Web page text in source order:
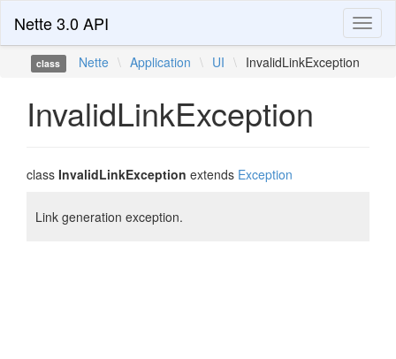
Nette 3.0 API
class Nette \ Application \ UI \ InvalidLinkException
InvalidLinkException
class InvalidLinkException extends Exception
Link generation exception.